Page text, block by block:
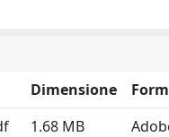
Dimensione
1.68 MB